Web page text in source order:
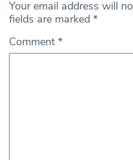
Your email address will
fields are marked *
Comment *